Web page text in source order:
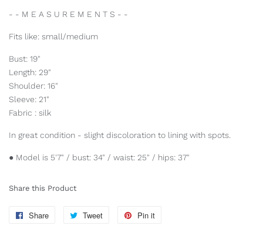
- - M E A S U R E M E N T S - -
Fits like: small/medium
Bust: 19"
Length: 29"
Shoulder: 16"
Sleeve: 21"
Fabric : silk
In great condition - slight discoloration to lining with spots.
● Model is 5'7" / bust: 34" / waist: 25" / hips: 37"
Share this Product
Share
Share
Tweet
Tweet
Pin it